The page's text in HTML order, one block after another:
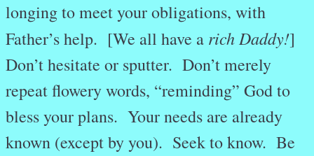
longing to meet your obligations, with
Father’s help. [We all have a rich Daddy!]
Don’t hesitate or sputter. Don’t merely
repeat flowery words, “reminding” God to
bless your plans. Your needs are already
known (except by you). Seek to know. Be